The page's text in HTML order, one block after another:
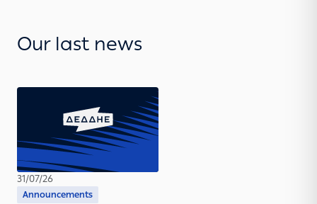
Our last news
31/07/26
Announcements